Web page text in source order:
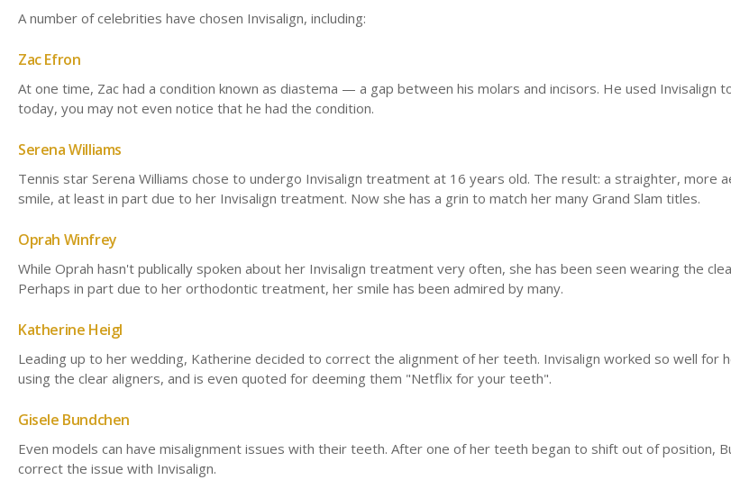
A number of celebrities have chosen Invisalign, including:
Zac Efron
At one time, Zac had a condition known as diastema — a gap between his molars and incisors. He used Invisalign
today, you may not even notice that he had the condition.
Serena Williams
Tennis star Serena Williams chose to undergo Invisalign treatment at 16 years old. The result: a straighter, more
smile, at least in part due to her Invisalign treatment. Now she has a grin to match her many Grand Slam titles.
Oprah Winfrey
While Oprah hasn't publically spoken about her Invisalign treatment very often, she has been seen wearing the
Perhaps in part due to her orthodontic treatment, her smile has been admired by many.
Katherine Heigl
Leading up to her wedding, Katherine decided to correct the alignment of her teeth. Invisalign worked so well for
using the clear aligners, and is even quoted for deeming them "Netflix for your teeth".
Gisele Bundchen
Even models can have misalignment issues with their teeth. After one of her teeth began to shift out of position,
correct the issue with Invisalign.